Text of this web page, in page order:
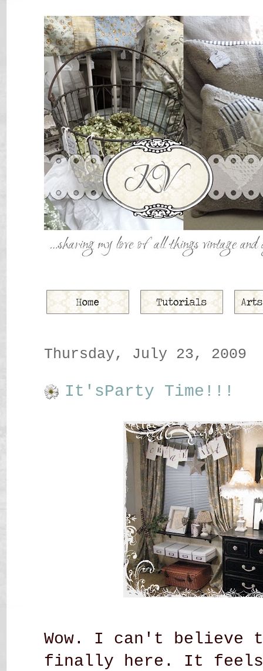
Thursday, July 23, 2009
It'sParty Time!!!
Wow. I can't believe
finally here. It